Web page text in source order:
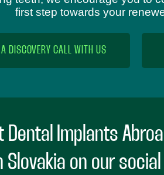
first step towards your
A DISCOVERY CALL WITH US
Implants
on our